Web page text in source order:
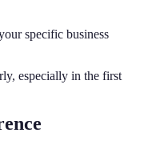
specific business
especially in the first